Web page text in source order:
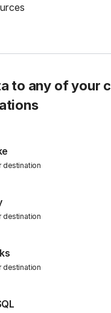
to any of your
destination
destination
destination